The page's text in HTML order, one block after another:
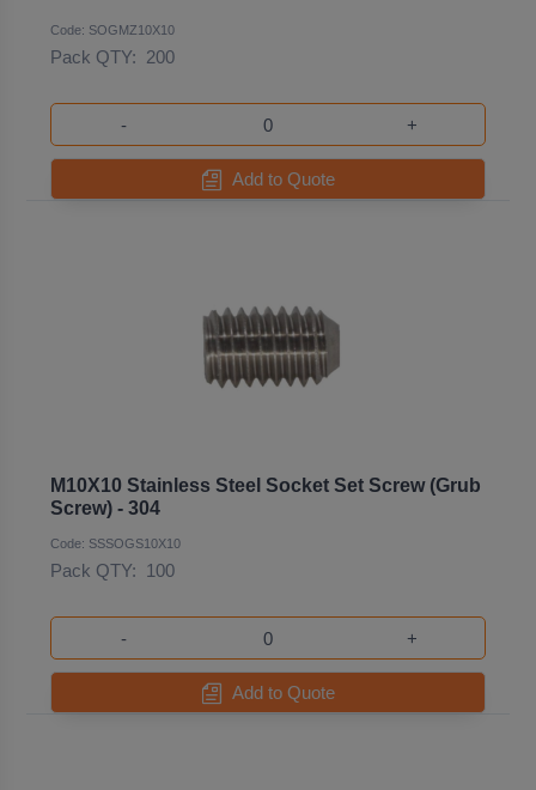
Code: SOGMZ10X10
Pack QTY: 200
- +
Add to Quote
M10X10 Stainless Steel Socket Set Screw (Grub
Screw) - 304
Code: SSSOGS10X10
Pack QTY: 100
- +
Add to Quote